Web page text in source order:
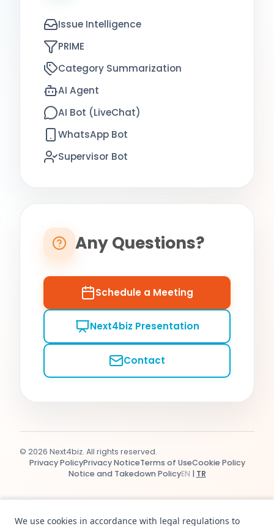
Issue Intelligence
PRIME
Category Summarization
AI Agent
AI Bot (LiveChat)
WhatsApp Bot
Supervisor Bot
Any Questions?
Schedule a Meeting
Next4biz Presentation
Contact
© 2026 Next4biz. All rights reserved.
Privacy PolicyPrivacy NoticeTerms of UseCookie Policy
Notice and Takedown PolicyEN | TR
We use cookies in accordance with legal regulations to